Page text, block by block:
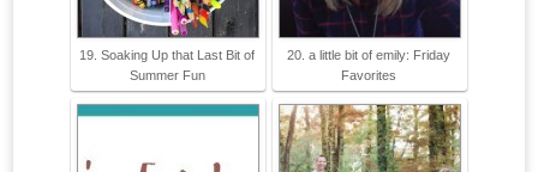
19. Soaking Up that Last Bit of
Summer Fun
20. a little bit of emily: Friday
Favorites